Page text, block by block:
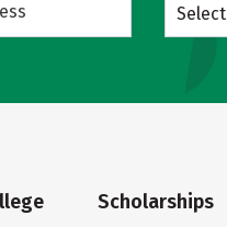
Select
Scholarships